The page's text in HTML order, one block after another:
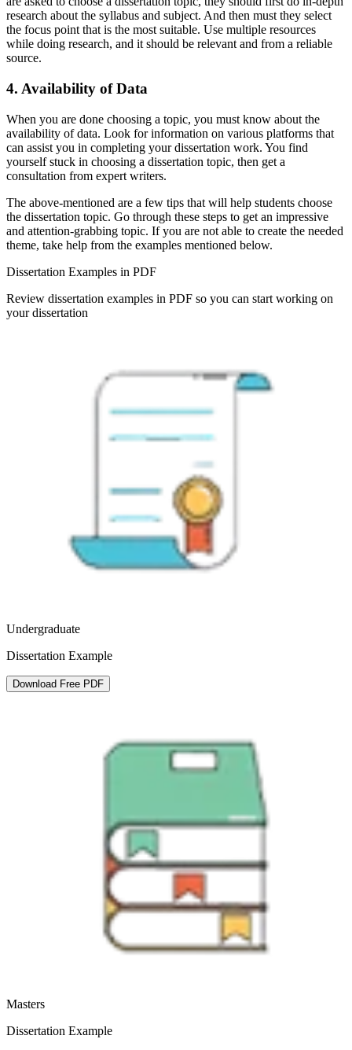
research about the syllabus and subject. And then must they select
the focus point that is the most suitable. Use multiple resources
while doing research, and it should be relevant and from a reliable
source.
4. Availability of Data
When you are done choosing a topic, you must know about the
availability of data. Look for information on various platforms that
can assist you in completing your dissertation work. You find
yourself stuck in choosing a dissertation topic, then get a
consultation from expert writers.
The above-mentioned are a few tips that will help students choose
the dissertation topic. Go through these steps to get an impressive
and attention-grabbing topic. If you are not able to create the needed
theme, take help from the examples mentioned below.
Dissertation Examples in PDF
Review dissertation examples in PDF so you can start working on
your dissertation
Undergraduate
Dissertation Example
Download Free PDF
Masters
Dissertation Example